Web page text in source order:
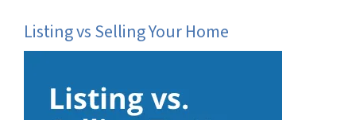
Listing vs Selling Your Home